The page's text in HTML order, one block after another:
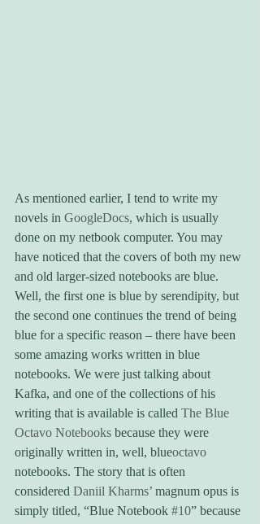
As mentioned earlier, I tend to write my
novels in GoogleDocs, which is usually
done on my netbook computer. You may
have noticed that the covers of both my new
and old larger-sized notebooks are blue.
Well, the first one is blue by serendipity, but
the second one continues the trend of being
blue for a specific reason – there have been
some amazing works written in blue
notebooks. We were just talking about
Kafka, and one of the collections of his
writing that is available is called The Blue
Octavo Notebooks because they were
originally written in, well, blueoctavo
notebooks. The story that is often
considered Daniil Kharms’ magnum opus is
simply titled, “Blue Notebook #10” because